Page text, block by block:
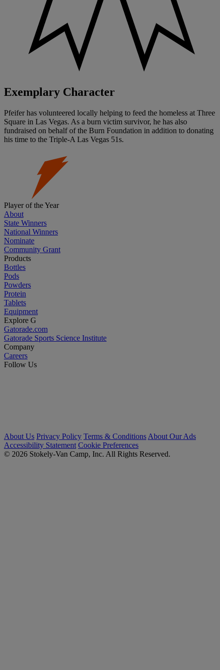
Exemplary Character
Pfeifer has volunteered locally helping to feed the homeless at Three
Square in Las Vegas. As a burn victim survivor, he has also
fundraised on behalf of the Burn Foundation in addition to donating
his time to the Triple-A Las Vegas 51s.
Player of the Year
About
State Winners
National Winners
Nominate
Community Grant
Products
Bottles
Pods
Powders
Protein
Tablets
Equipment
Explore G
Gatorade.com
Gatorade Sports Science Institute
Company
Careers
Follow Us
About Us Privacy Policy Terms & Conditions About Our Ads
Accessibility Statement Cookie Preferences
© 2026 Stokely-Van Camp, Inc. All Rights Reserved.